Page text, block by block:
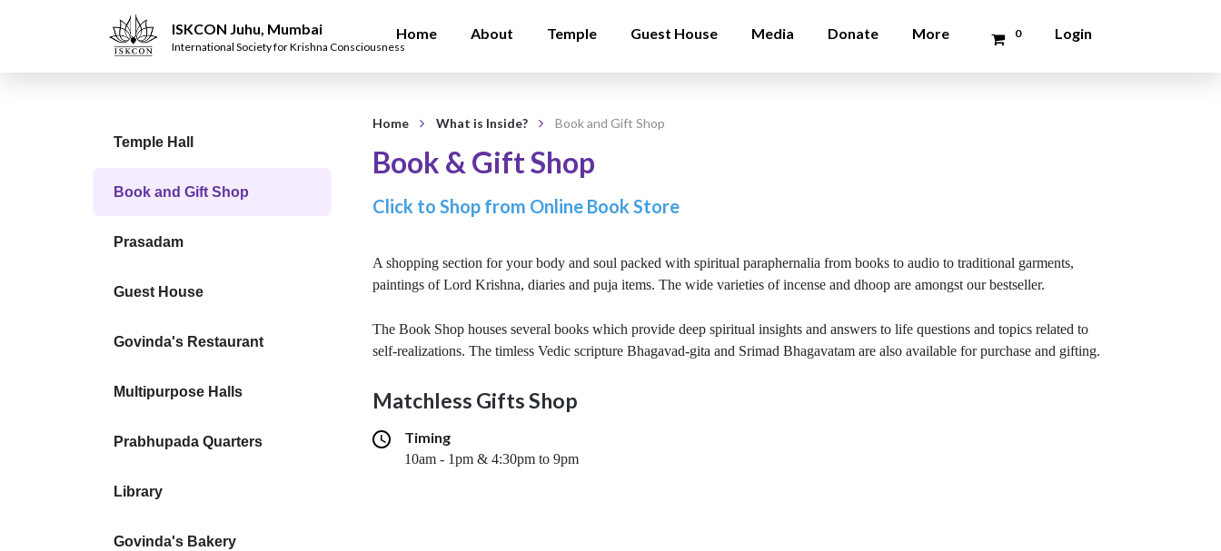
ISKCON Juhu, Mumbai
International Society for Krishna Consciousness
Home About Temple Guest House Media Donate More 0 Login
Temple Hall
Book and Gift Shop
Prasadam
Guest House
Govinda's Restaurant
Multipurpose Halls
Prabhupada Quarters
Library
Govinda's Bakery
Home What is Inside? Book and Gift Shop
Book & Gift Shop
Click to Shop from Online Book Store
A shopping section for your body and soul packed with spiritual paraphernalia from books to audio to traditional garments,
paintings of Lord Krishna, diaries and puja items. The wide varieties of incense and dhoop are amongst our bestseller.
The Book Shop houses several books which provide deep spiritual insights and answers to life questions and topics related to
self-realizations. The timless Vedic scripture Bhagavad-gita and Srimad Bhagavatam are also available for purchase and gifting.
Matchless Gifts Shop
Timing
10am - 1pm & 4:30pm to 9pm